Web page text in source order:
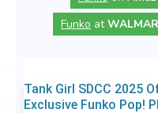
Funko at
Tank Girl SDCC 2025
Exclusive Funko Pop!